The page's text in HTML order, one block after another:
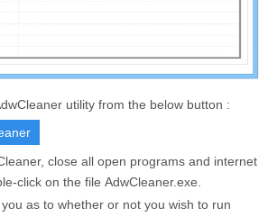
utility from the below button :
close all open programs and internet
click on the file AdwCleaner.exe
as to whether or not you wish to run